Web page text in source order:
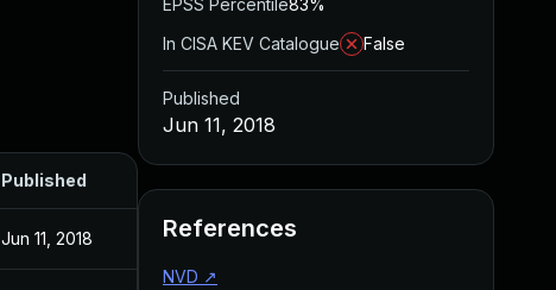
Published
Jun 11, 2018
EPSS Percentile83%
In CISA KEV Catalogue
False
Published
Jun 11, 2018
References
NVD ↗